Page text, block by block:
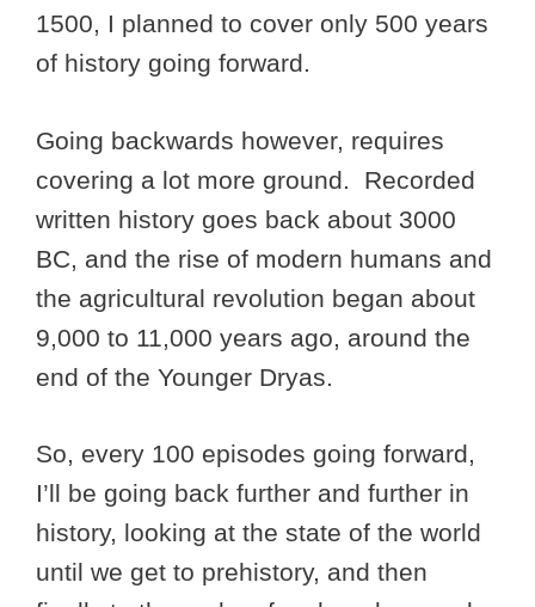
1500, I planned to cover only 500 years
of history going forward.
Going backwards however, requires
covering a lot more ground. Recorded
written history goes back about 3000
BC, and the rise of modern humans and
the agricultural revolution began about
9,000 to 11,000 years ago, around the
end of the Younger Dryas.
So, every 100 episodes going forward,
I’ll be going back further and further in
history, looking at the state of the world
until we get to prehistory, and then